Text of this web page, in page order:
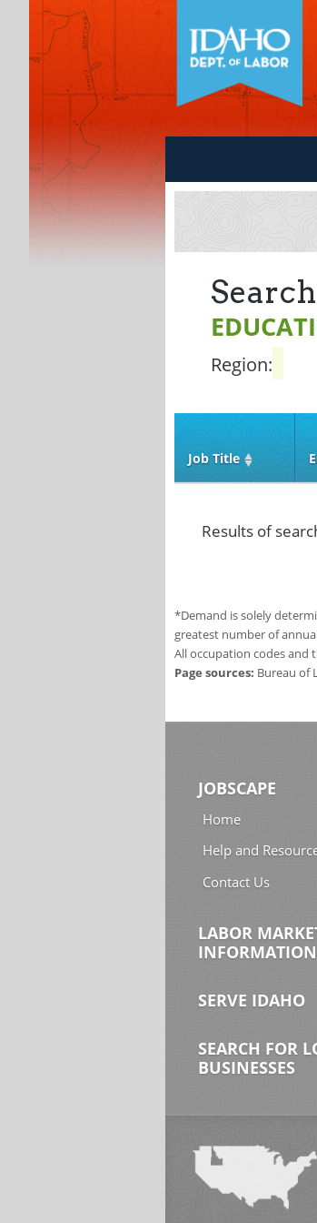
Region:
Job Title
Results of
*Demand is solely
greatest number of
All occupation codes and
Page sources: Bureau of
JOBSCAPE
Home
Help and
Contact Us
LABOR
INFORMATION
SERVE IDAHO
SEARCH FOR
BUSINESSES